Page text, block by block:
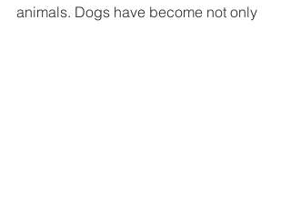
animals. Dogs have become not only